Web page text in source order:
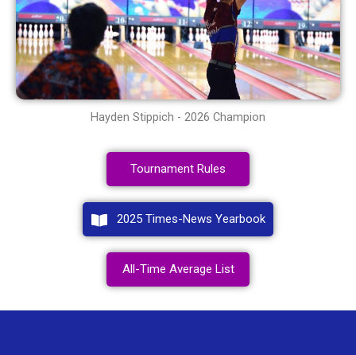
Hayden Stippich - 2026 Champion
Tournament Rules
2025 Times-News Yearbook
All-Time Average List